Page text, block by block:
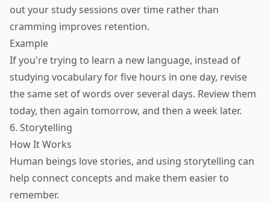
out your study sessions over time rather than
cramming improves retention.
Example
If you're trying to learn a new language, instead of
studying vocabulary for five hours in one day, revise
the same set of words over several days. Review them
today, then again tomorrow, and then a week later.
6. Storytelling
How It Works
Human beings love stories, and using storytelling can
help connect concepts and make them easier to
remember.